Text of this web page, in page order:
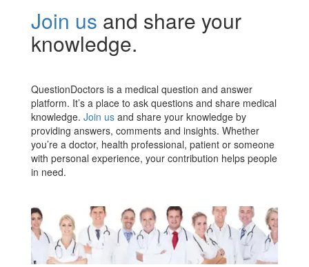
Join us and share your
knowledge.
QuestionDoctors is a medical question and answer
platform. It’s a place to ask questions and share medical
knowledge. Join us and share your knowledge by
providing answers, comments and insights. Whether
you’re a doctor, health professional, patient or someone
with personal experience, your contribution helps people
in need.